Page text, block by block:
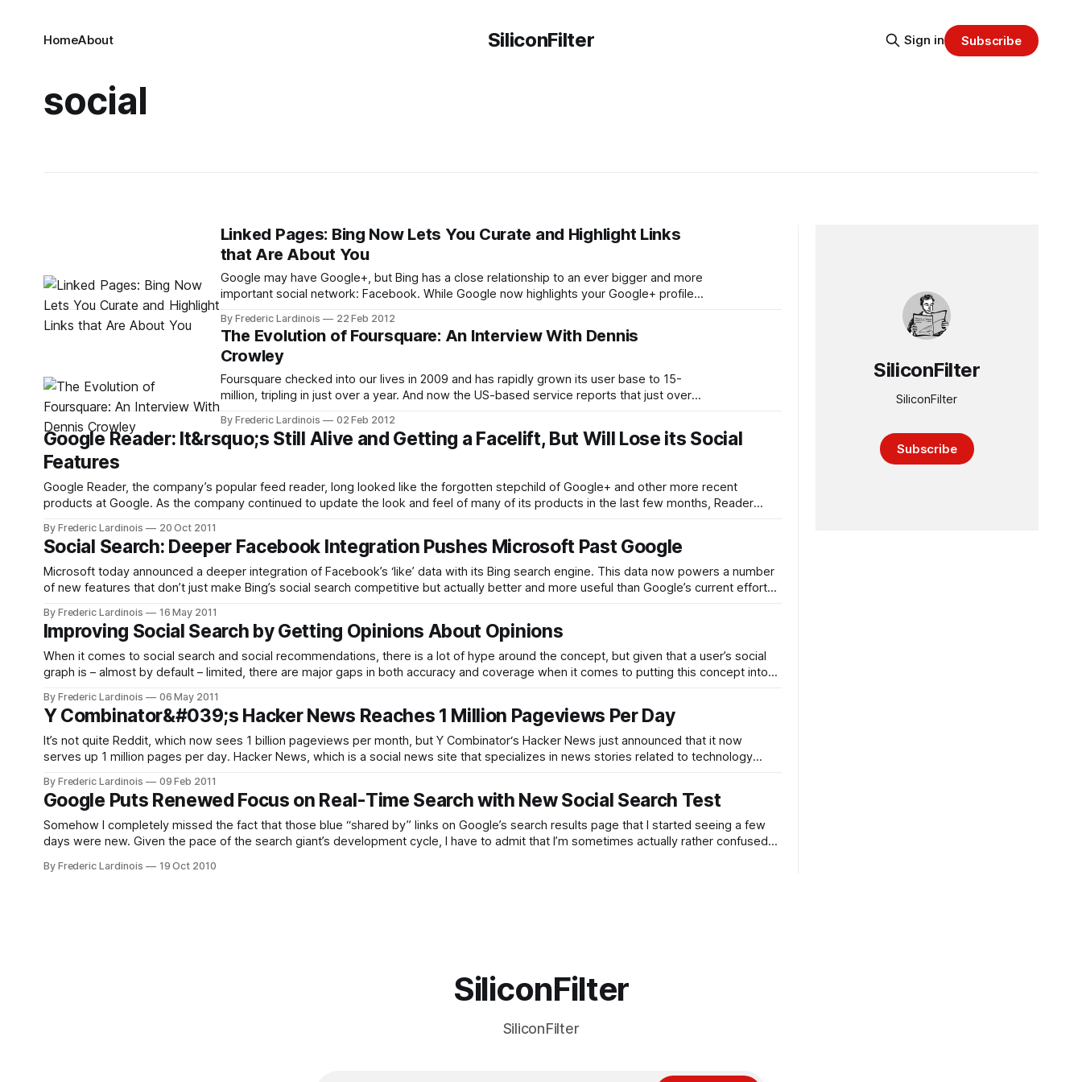
SiliconFilter
HomeAbout Sign in Subscribe
social
Linked Pages: Bing Now Lets You Curate and Highlight Links
that Are About You
Google may have Google+, but Bing has a close relationship to an ever bigger and more
important social network: Facebook. While Google now highlights your Google+ profile
results for quite a while now. With its new
By Frederic Lardinois 22 Feb 2012
The Evolution of Foursquare: An Interview With Dennis
Crowley
Foursquare checked into our lives in 2009 and has rapidly grown its user base to 15-
million, tripling in just over a year. And now the US-based service reports that just over
network is a piece
By Frederic Lardinois 02 Feb 2012
Google Reader: It&rsquo;s Still Alive and Getting a Facelift, But Will Lose its Social
Features
Google Reader, the company’s popular feed reader, long looked like the forgotten stepchild of Google+ and other more recent
products at Google. As the company continued to update the look and feel of many of its products in the last few months, Reader
By Frederic Lardinois 20 Oct 2011
Social Search: Deeper Facebook Integration Pushes Microsoft Past Google
Microsoft today announced a deeper integration of Facebook’s ‘like’ data with its Bing search engine. This data now powers a number
of new features that don’t just make Bing’s social search competitive but actually better and more useful than Google’s current efforts
By Frederic Lardinois 16 May 2011
Improving Social Search by Getting Opinions About Opinions
When it comes to social search and social recommendations, there is a lot of hype around the concept, but given that a user’s social
graph is – almost by default – limited, there are major gaps in both accuracy and coverage when it comes to putting this concept into
By Frederic Lardinois 06 May 2011
Y Combinator&#039;s Hacker News Reaches 1 Million Pageviews Per Day
It’s not quite Reddit, which now sees 1 billion pageviews per month, but Y Combinator‘s Hacker News just announced that it now
serves up 1 million pages per day. Hacker News, which is a social news site that specializes in news stories related to technology
By Frederic Lardinois 09 Feb 2011
Google Puts Renewed Focus on Real-Time Search with New Social Search Test
Somehow I completely missed the fact that those blue “shared by” links on Google’s search results page that I started seeing a few
days were new. Given the pace of the search giant’s development cycle, I have to admit that I’m sometimes actually rather confused
By Frederic Lardinois 19 Oct 2010
SiliconFilter
SiliconFilter
Subscribe
SiliconFilter
SiliconFilter